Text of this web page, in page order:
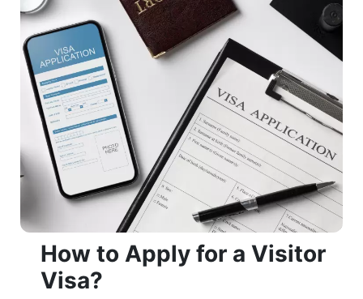
​​​​​​​How to Apply for a Visitor
Visa?